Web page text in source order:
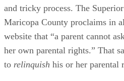
and tricky process. The
Maricopa County proclaims in
website that “a parent cannot
her own parental rights.” That
to relinquish his or her parental